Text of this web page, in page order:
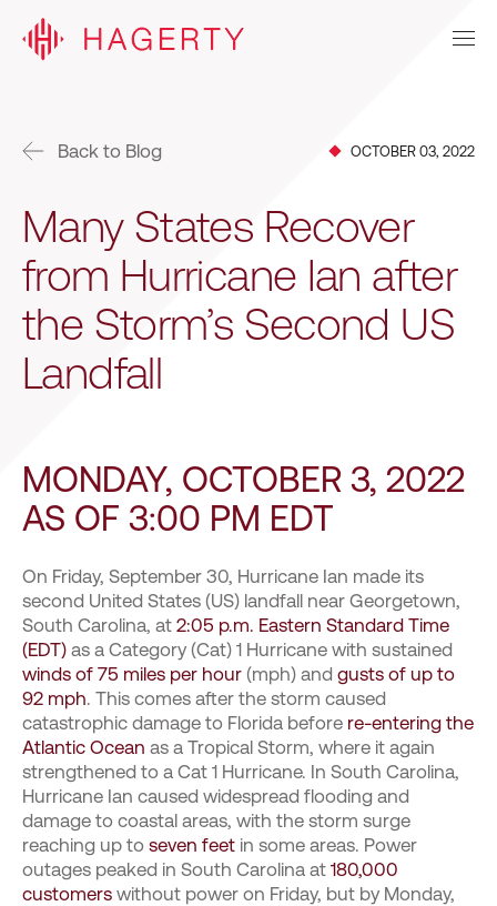
Back to Blog OCTOBER 03, 2022
Many States Recover
from Hurricane Ian after
the Storm’s Second US
Landfall
MONDAY, OCTOBER 3, 2022
AS OF 3:00 PM EDT
On Friday, September 30, Hurricane Ian made its
second United States (US) landfall near Georgetown,
South Carolina, at 2:05 p.m. Eastern Standard Time
(EDT) as a Category (Cat) 1 Hurricane with sustained
winds of 75 miles per hour (mph) and gusts of up to
92 mph. This comes after the storm caused
catastrophic damage to Florida before re-entering the
Atlantic Ocean as a Tropical Storm, where it again
strengthened to a Cat 1 Hurricane. In South Carolina,
Hurricane Ian caused widespread flooding and
damage to coastal areas, with the storm surge
reaching up to seven feet in some areas. Power
outages peaked in South Carolina at 180,000
customers without power on Friday, but by Monday,